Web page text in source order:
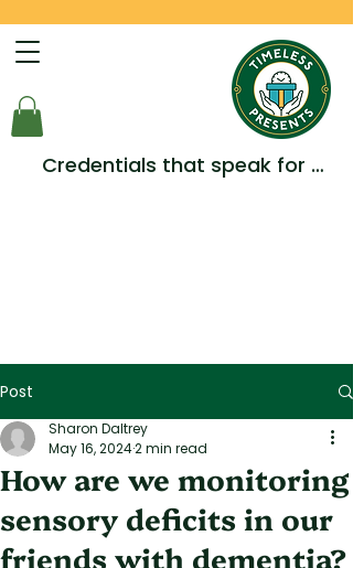
Credentials that speak for
Post
How are we monitoring
sensory deficits in our
friends with dementia?
Sharon Daltrey
May 16, 20242 min read